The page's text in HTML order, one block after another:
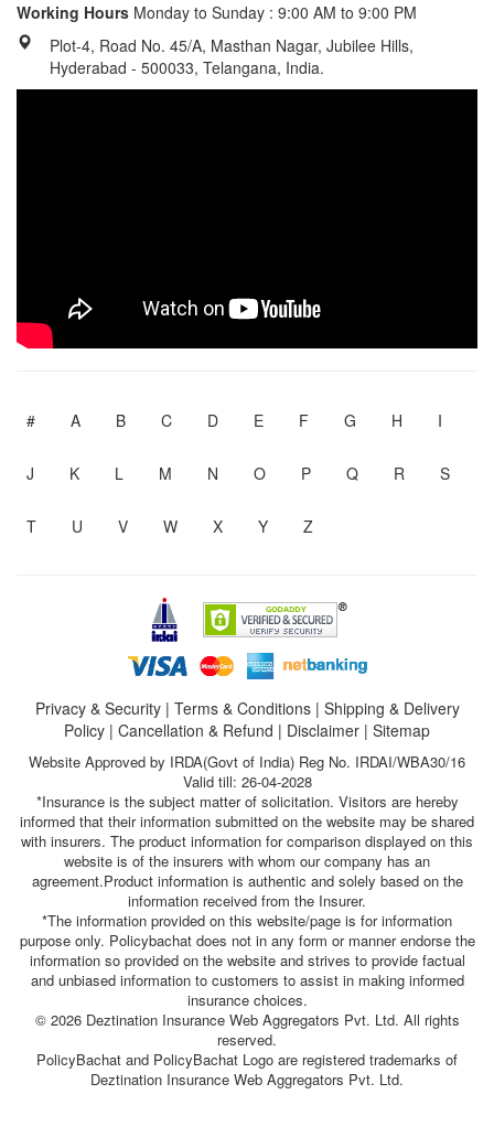
Working Hours Monday to Sunday : 9:00 AM to 9:00 PM
Plot-4, Road No. 45/A, Masthan Nagar, Jubilee Hills,
Hyderabad - 500033, Telangana, India.
# A B C D E F G H I
J K L M N O P Q R S
T U V W X Y Z
Privacy & Security| Terms & Conditions| Shipping & Delivery
Policy | Cancellation & Refund | Disclaimer | Sitemap
Website Approved by IRDA(Govt of India) Reg No. IRDAI/WBA30/16
Valid till: 26-04-2028
*Insurance is the subject matter of solicitation. Visitors are hereby
informed that their information submitted on the website may be shared
with insurers. The product information for comparison displayed on this
website is of the insurers with whom our company has an
agreement.Product information is authentic and solely based on the
information received from the Insurer.
*The information provided on this website/page is for information
purpose only. Policybachat does not in any form or manner endorse the
information so provided on the website and strives to provide factual
and unbiased information to customers to assist in making informed
insurance choices.
© 2026 Deztination Insurance Web Aggregators Pvt. Ltd. All rights
reserved.
PolicyBachat and PolicyBachat Logo are registered trademarks of
Deztination Insurance Web Aggregators Pvt. Ltd.